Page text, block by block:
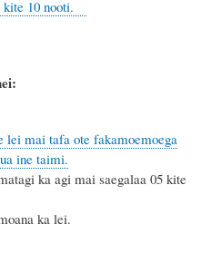
kite 10 nooti.
lei mai tafa ote fakamoemoega
ine taimi.
saegalaa 05 kite
lei.